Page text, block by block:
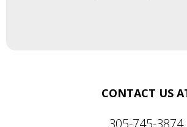
CONTACT US
305-745-3874